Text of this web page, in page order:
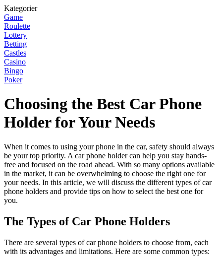
Kategorier
Game
Roulette
Lottery
Betting
Castles
Casino
Bingo
Poker
Choosing the Best Car Phone
Holder for Your Needs
When it comes to using your phone in the car, safety should always
be your top priority. A car phone holder can help you stay hands-
free and focused on the road ahead. With so many options available
in the market, it can be overwhelming to choose the right one for
your needs. In this article, we will discuss the different types of car
phone holders and provide tips on how to select the best one for
you.
The Types of Car Phone Holders
There are several types of car phone holders to choose from, each
with its advantages and limitations. Here are some common types: